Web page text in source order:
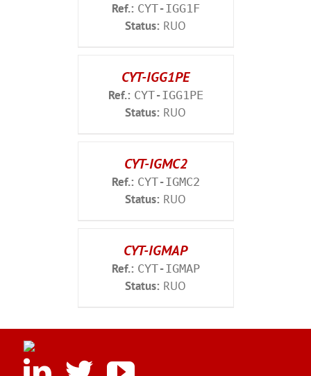
Ref.: CYT-IGG1F
Status: RUO
CYT-IGG1PE
Ref.: CYT-IGG1PE
Status: RUO
CYT-IGMC2
Ref.: CYT-IGMC2
Status: RUO
CYT-IGMAP
Ref.: CYT-IGMAP
Status: RUO